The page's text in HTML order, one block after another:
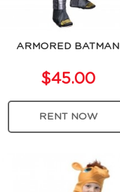
ARMORED BATMAN
$45.00
RENT NOW